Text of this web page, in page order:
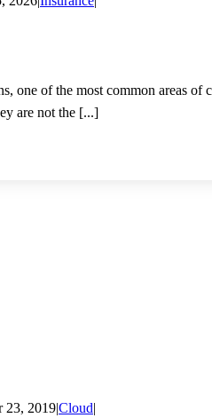
one of the most common areas of
are not the [...]
23, 2019|Cloud|